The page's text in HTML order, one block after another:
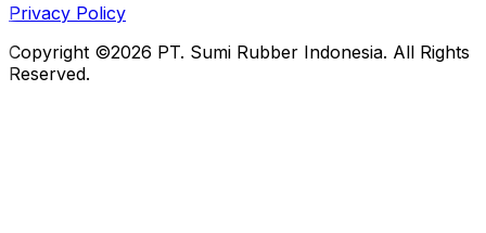
Privacy Policy
Copyright ©2026 PT. Sumi Rubber Indonesia. All Rights
Reserved.